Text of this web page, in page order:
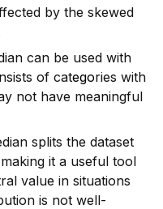
by the skewed
can be used with
of categories with
not have meaningful
splits the dataset
it a useful tool
value in situations
is not well-